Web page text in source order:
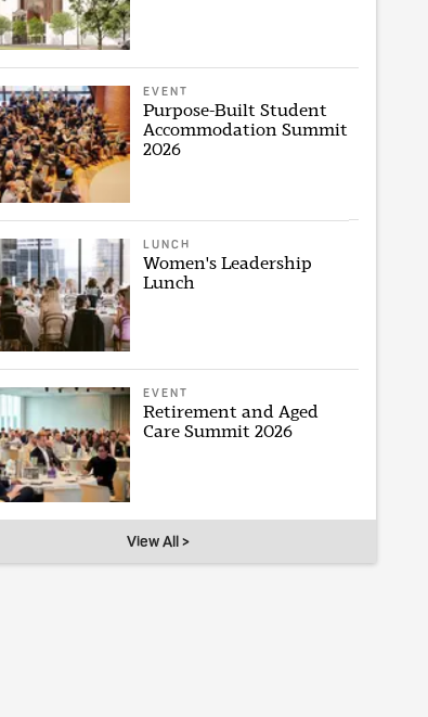
EVENT
Purpose-Built Student
Accommodation Summit
2026
LUNCH
Women's Leadership
Lunch
EVENT
Retirement and Aged
Care Summit 2026
View All >